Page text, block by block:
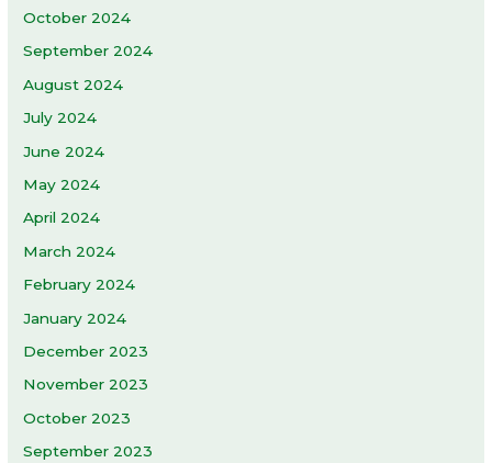
October 2024
September 2024
August 2024
July 2024
June 2024
May 2024
April 2024
March 2024
February 2024
January 2024
December 2023
November 2023
October 2023
September 2023